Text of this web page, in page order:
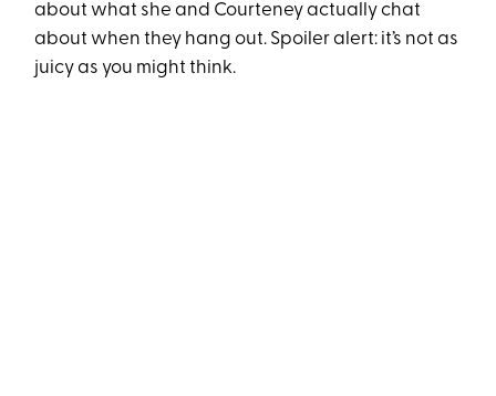
about what she and Courteney actually chat
about when they hang out. Spoiler alert: it’s not as
juicy as you might think.